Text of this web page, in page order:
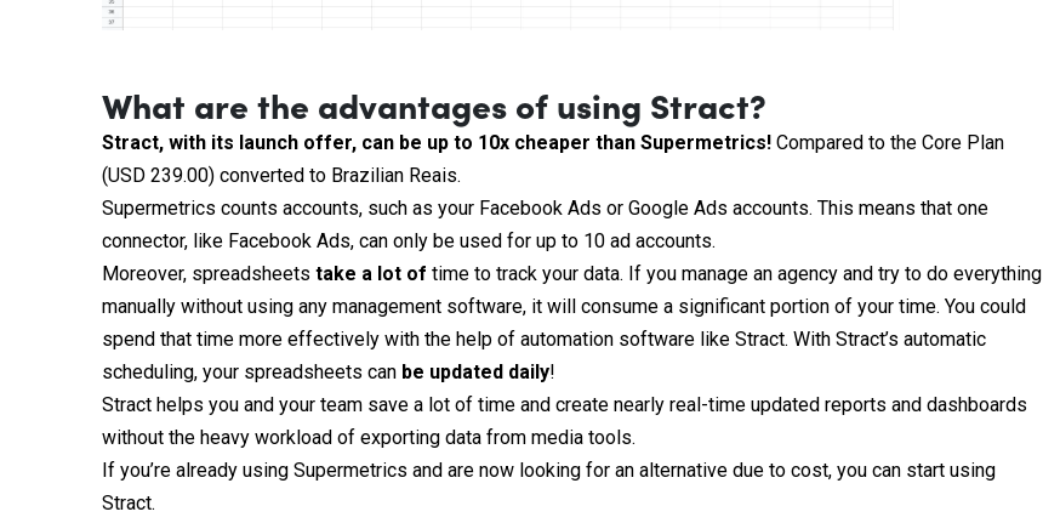
What are the advantages of using Stract?
Stract, with its launch offer, can be up to 10x cheaper than Supermetrics! Compared to the Core Plan
(USD 239.00) converted to Brazilian Reais.
Supermetrics counts accounts, such as your Facebook Ads or Google Ads accounts. This means that one
connector, like Facebook Ads, can only be used for up to 10 ad accounts.
Moreover, spreadsheets take a lot of time to track your data. If you manage an agency and try to do everything
manually without using any management software, it will consume a significant portion of your time. You could
spend that time more effectively with the help of automation software like Stract. With Stract’s automatic
scheduling, your spreadsheets can be updated daily!
Stract helps you and your team save a lot of time and create nearly real-time updated reports and dashboards
without the heavy workload of exporting data from media tools.
If you’re already using Supermetrics and are now looking for an alternative due to cost, you can start using
Stract.